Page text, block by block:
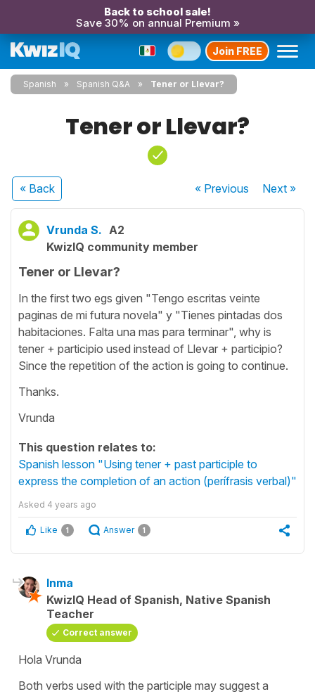
Back to school sale!
Save 30% on annual Premium »
Join FREE
Spanish Spanish Q&A Tener or Llevar?
Tener or Llevar?
« Back « Previous Next»
Vrunda S. A2
KwizIQ community member
Tener or Llevar?
In the first two egs given "Tengo escritas veinte
paginas de mi futura novela" y "Tienes pintadas dos
habitaciones. Falta una mas para terminar", why is
tener + participio used instead of Llevar + participio?
Since the repetition of the action is going to continue.
Thanks.
Vrunda
This question relates to:
Spanish lesson "Using tener + past participle to
express the completion of an action (perífrasis verbal)"
Asked 4 years ago
Like 1 Answer 1
Inma
KwizIQ Head of Spanish, Native Spanish
Teacher
Correct answer
Hola Vrunda
Both verbs used with the participle may suggest a